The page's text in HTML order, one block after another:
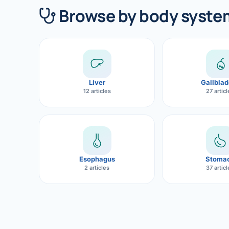
CANCER
Liver
Bile
Browse by body
Liver
12 articles 27
Esophagus
2 articles 37